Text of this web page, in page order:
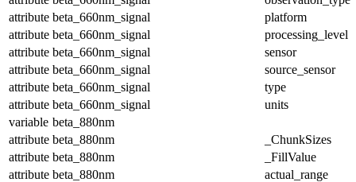
attribute beta_660nm_signal
platform
attribute beta_660nm_signal
processing_level
attribute beta_660nm_signal
sensor
attribute beta_660nm_signal
source_sensor
attribute beta_660nm_signal
type
attribute beta_660nm_signal
units
variable beta_880nm
attribute beta_880nm
_ChunkSizes
attribute beta_880nm
_FillValue
attribute beta_880nm
actual_range